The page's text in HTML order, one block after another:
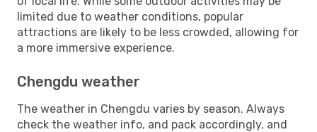
limited due to weather conditions, popular
attractions are likely to be less crowded, allowing for
a more immersive experience.
Chengdu weather
The weather in Chengdu varies by season. Always
check the weather info, and pack accordingly, and